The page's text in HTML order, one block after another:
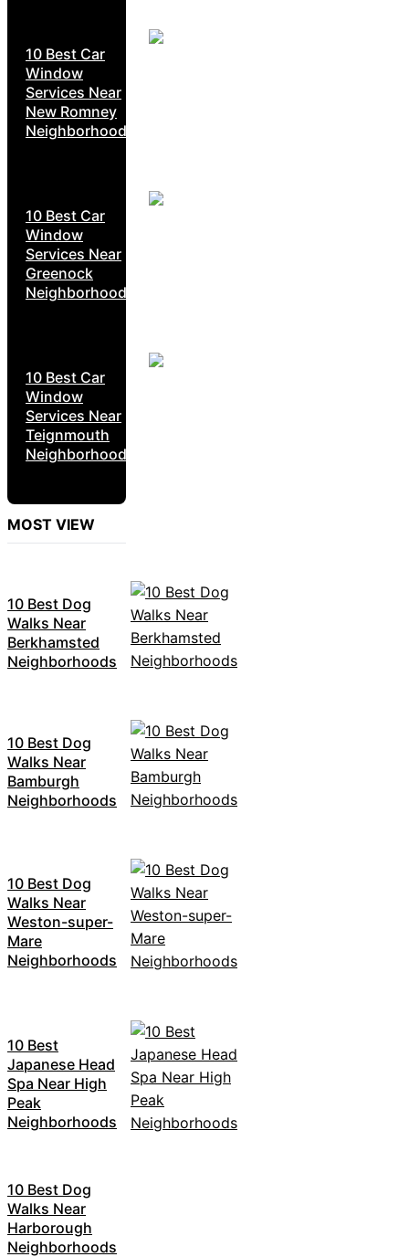
10 Best Car
Window
Services Near
New Romney
Neighborhoods
10 Best Car
Window
Services Near
Greenock
Neighborhoods
10 Best Car
Window
Services Near
Teignmouth
Neighborhoods
MOST VIEW
10 Best Dog
Walks Near
Berkhamsted
Neighborhoods
10 Best Dog
Walks Near
Bamburgh
Neighborhoods
10 Best Dog
Walks Near
Weston-super-
Mare
Neighborhoods
10 Best
Japanese Head
Spa Near High
Peak
Neighborhoods
10 Best Dog
Walks Near
Harborough
Neighborhoods